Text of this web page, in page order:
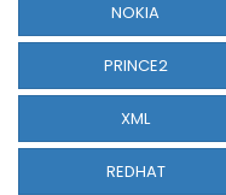
NOKIA
PRINCE2
XML
REDHAT